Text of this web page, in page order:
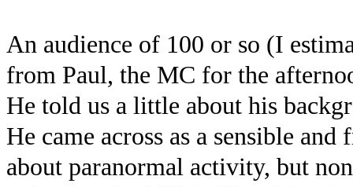
An audience of 100 or so (I
from Paul, the MC for the
He told us a little about his
He came across as a sensible
about paranormal activity, but